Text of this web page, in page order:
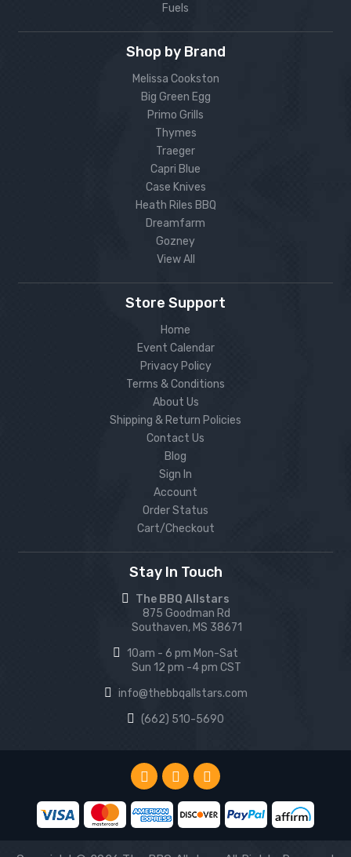
Fuels
Shop by Brand
Melissa Cookston
Big Green Egg
Primo Grills
Thymes
Traeger
Capri Blue
Case Knives
Heath Riles BBQ
Dreamfarm
Gozney
View All
Store Support
Home
Event Calendar
Privacy Policy
Terms & Conditions
About Us
Shipping & Return Policies
Contact Us
Blog
Sign In
Account
Order Status
Cart/Checkout
Stay In Touch
The BBQ Allstars
875 Goodman Rd
Southaven, MS 38671
10am - 6 pm Mon-Sat
Sun 12 pm -4 pm CST
info@thebbqallstars.com
(662) 510-5690